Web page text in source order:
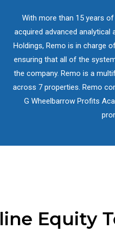
With more than 15 years
acquired advanced analytical
Holdings, Remo is in charge
ensuring that all of the
the company. Remo is a
across 7 properties. Remo
G Wheelbarrow Profits
Equity